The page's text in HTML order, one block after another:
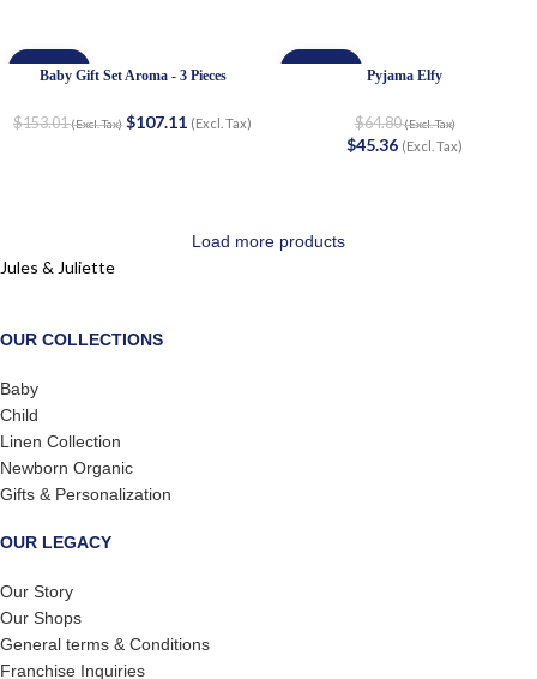
-30%
Baby Gift Set Aroma - 3 Pieces
$153.01(Excl. Tax) $107.11 (Excl. Tax)
-30% Pyjama Elfy
$64.80(Excl. Tax)
$45.36 (Excl. Tax)
Load more products
Jules & Juliette
OUR COLLECTIONS
Baby
Child
Linen Collection
Newborn Organic
Gifts & Personalization
OUR LEGACY
Our Story
Our Shops
General terms & Conditions
Franchise Inquiries